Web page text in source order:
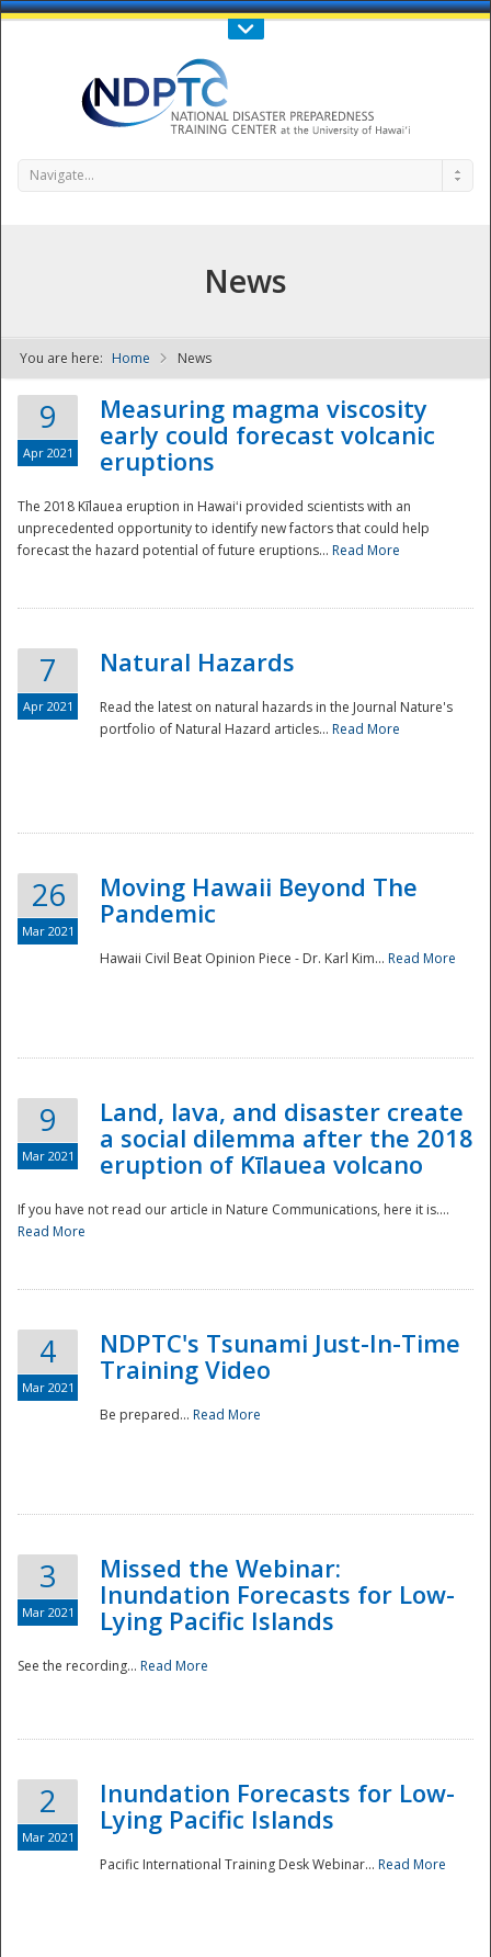
Call Us : 808-956-0600
NDPTC - The
National
Navigate...
News
You are here: Home News
9
Apr 2021
Measuring magma viscosity
early could forecast volcanic
eruptions
The 2018 Kīlauea eruption in Hawaiʻi provided scientists with an
unprecedented opportunity to identify new factors that could help
forecast the hazard potential of future eruptions... Read More
7
Apr 2021
Natural Hazards
Read the latest on natural hazards in the Journal Nature's
portfolio of Natural Hazard articles... Read More
26
Mar 2021
Moving Hawaii Beyond The
Pandemic
Hawaii Civil Beat Opinion Piece - Dr. Karl Kim... Read More
9
Mar 2021
Land, lava, and disaster create
a social dilemma after the 2018
eruption of Kīlauea volcano
If you have not read our article in Nature Communications, here it is....
Read More
4
Mar 2021
NDPTC's Tsunami Just-In-Time
Training Video
Be prepared... Read More
3
Mar 2021
Missed the Webinar:
Inundation Forecasts for Low-
Lying Pacific Islands
See the recording... Read More
2
Mar 2021
Inundation Forecasts for Low-
Lying Pacific Islands
Pacific International Training Desk Webinar... Read More